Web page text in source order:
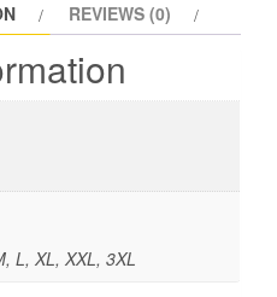
REVIEWS (0)
L, XL, XXL, 3XL